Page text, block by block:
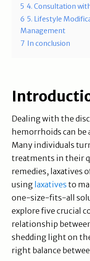
5 4. Consultation
6 5. Lifestyle
Management
7 In conclusion
Dealing with the
hemorrhoids can be
Many individuals
treatments in their
remedies, laxatives
using laxativesto
one-size-fits-all
explore five crucial
relationship
shedding light on
right balance